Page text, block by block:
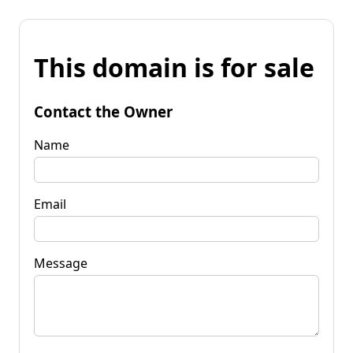
This domain is for sale
Contact the Owner
Name
Email
Message